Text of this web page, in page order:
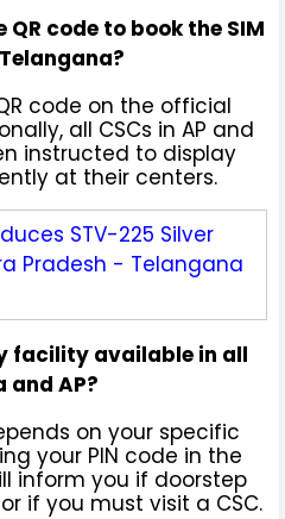
code to book the SIM
code on the official
all CSCs in AP and
instructed to display
at their centers.
STV-225 Silver
Pradesh - Telangana
facility available in all
AP?
on your specific
your PIN code in the
inform you if doorstep
if you must visit a CSC.